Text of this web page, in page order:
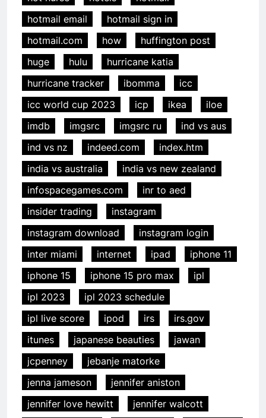
hotmail email
hotmail sign in
hotmail.com
how
huffington post
huge
hulu
hurricane katia
hurricane tracker
ibomma
icc
icc world cup 2023
icp ikea
iloe
imdb
imgsrc imgsrc ru
ind vs aus
ind vs nz
indeed.com
index.htm
india vs australia
india vs new zealand
infospacegames.com
inr to aed
insider trading
instagram
instagram download
instagram login
inter miami
internet ipad
iphone 11
iphone 15
iphone 15 pro max
ipl
ipl 2023
ipl 2023 schedule
ipl live score
ipod irs
irs.gov
itunes
japanese beauties
jawan
jcpenney
jebanje matorke
jenna jameson
jennifer aniston
jennifer love hewitt
jennifer walcott